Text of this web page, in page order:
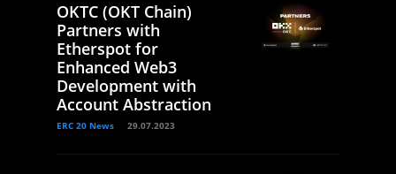
OKTC (OKT Chain)
Partners with
Etherspot for
Enhanced Web3
Development with
Account Abstraction
ERC 20 News 29.07.2023